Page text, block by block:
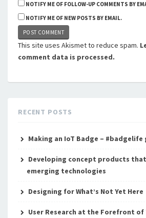
NOTIFY ME OF FOLLOW-UP COMMENTS BY
NOTIFY ME OF NEW POSTS BY EMAIL.
This site uses Akismet to reduce spam.
comment data is processed.
RECENT POSTS
Making an IoT Badge –
Developing concept products
emerging technologies
Designing for What’s Not Yet Here
User Research at the Forefront of